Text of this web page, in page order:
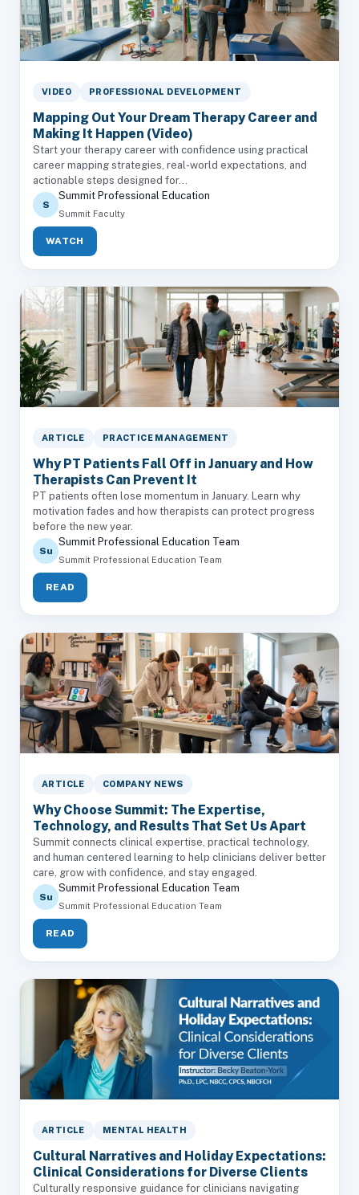
VIDEO PROFESSIONAL DEVELOPMENT
Mapping Out Your Dream Therapy Career and
Making It Happen (Video)
Start your therapy career with confidence using practical
career mapping strategies, real-world expectations, and
actionable steps designed for...
S
Summit Professional Education
Summit Faculty
WATCH
ARTICLE PRACTICE MANAGEMENT
Why PT Patients Fall Off in January and How
Therapists Can Prevent It
PT patients often lose momentum in January. Learn why
motivation fades and how therapists can protect progress
before the new year.
Su
Summit Professional Education Team
Summit Professional Education Team
READ
ARTICLE COMPANY NEWS
Why Choose Summit: The Expertise,
Technology, and Results That Set Us Apart
Summit connects clinical expertise, practical technology,
and human centered learning to help clinicians deliver better
care, grow with confidence, and stay engaged.
Su
Summit Professional Education Team
Summit Professional Education Team
READ
ARTICLE MENTAL HEALTH
Cultural Narratives and Holiday Expectations:
Clinical Considerations for Diverse Clients
Culturally responsive guidance for clinicians navigating